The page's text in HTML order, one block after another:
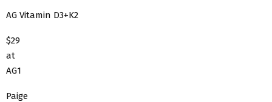
AG Vitamin D3+K2
$29
at
AG1
Paige